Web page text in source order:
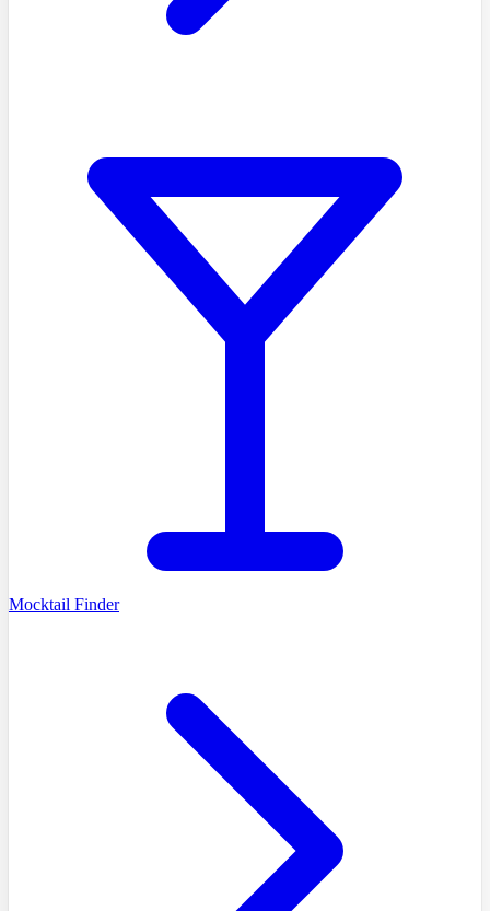
Mocktail Finder